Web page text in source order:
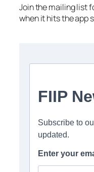
Join the mailing list
when it hits the app